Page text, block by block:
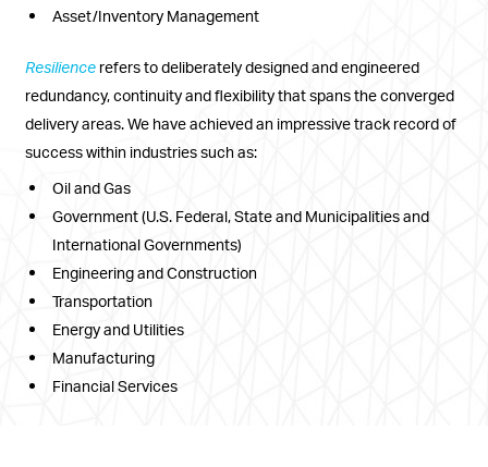
Asset/Inventory Management
Resilience refers to deliberately designed and engineered
redundancy, continuity and flexibility that spans the converged
delivery areas. We have achieved an impressive track record of
success within industries such as:
Oil and Gas
Government (U.S. Federal, State and Municipalities and
International Governments)
Engineering and Construction
Transportation
Energy and Utilities
Manufacturing
Financial Services